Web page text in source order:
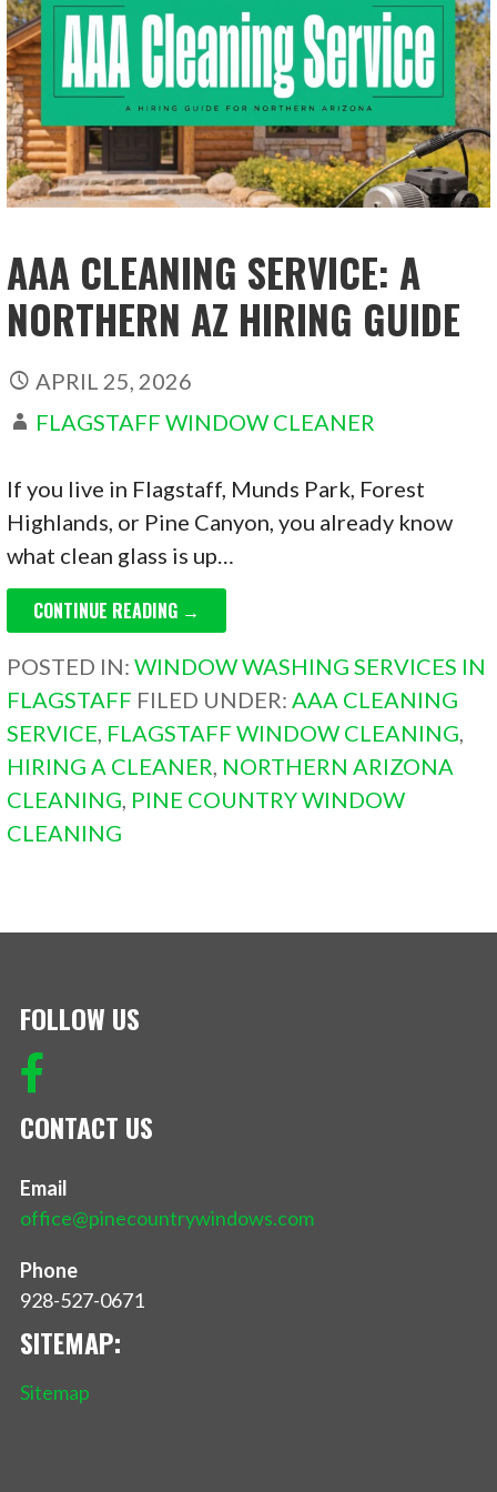
AAA CLEANING SERVICE: A
NORTHERN AZ HIRING GUIDE
APRIL 25, 2026
FLAGSTAFF WINDOW CLEANER
If you live in Flagstaff, Munds Park, Forest
Highlands, or Pine Canyon, you already know
what clean glass is up…
CONTINUE READING →
POSTED IN:WINDOW WASHING SERVICES IN
FLAGSTAFF FILED UNDER:AAA CLEANING
SERVICE, FLAGSTAFF WINDOW CLEANING,
HIRING A CLEANER, NORTHERN ARIZONA
CLEANING, PINE COUNTRY WINDOW
CLEANING
FOLLOW US
CONTACT US
Email
office@pinecountrywindows.com
Phone
928-527-0671
SITEMAP:
Sitemap